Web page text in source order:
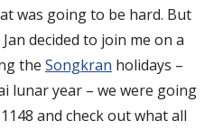
was going to be hard. But
decided to join me on a
the Songkran holidays –
lunar year – we were going
and check out what all